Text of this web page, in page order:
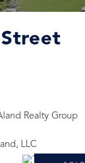
Realty Group
LLC